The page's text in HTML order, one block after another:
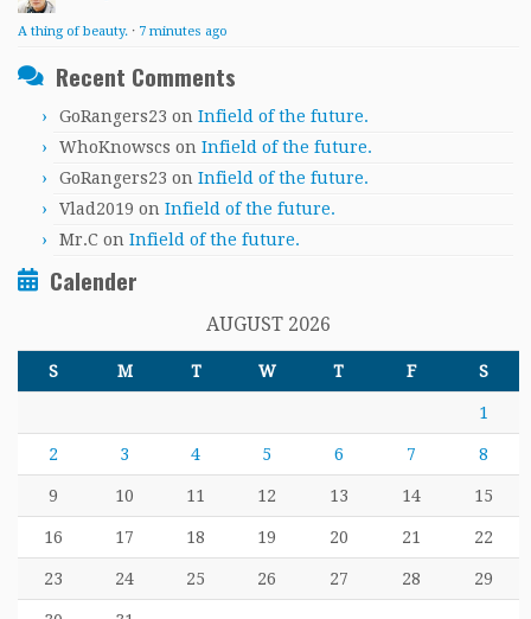
A thing of beauty. · 7 minutes ago
Recent Comments
GoRangers23 on Infield of the future.
WhoKnowscs on Infield of the future.
GoRangers23 on Infield of the future.
Vlad2019 on Infield of the future.
Mr.C on Infield of the future.
Calender
AUGUST 2026
S M T W T F S
1
2 3 4 5 6 7 8
9 10 11 12 13 14 15
16 17 18 19 20 21 22
23 24 25 26 27 28 29